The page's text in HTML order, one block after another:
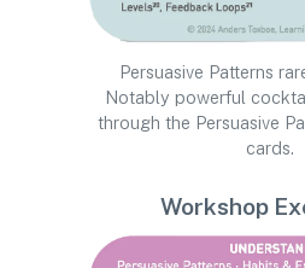
Persuasive Patterns
Notably powerful
through the Persuasive
cards.
Workshop